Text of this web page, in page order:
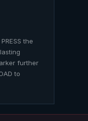
the
further
to